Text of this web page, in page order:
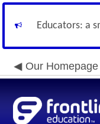
Educators: a
Our Homepage